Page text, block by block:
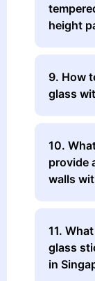
height
9. How
glass
10.
provide
walls
11.
glass
in